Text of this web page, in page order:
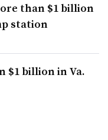
than $1 billion
station
$1 billion in Va.